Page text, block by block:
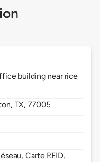
building near rice
TX,77005
Carte RFID,